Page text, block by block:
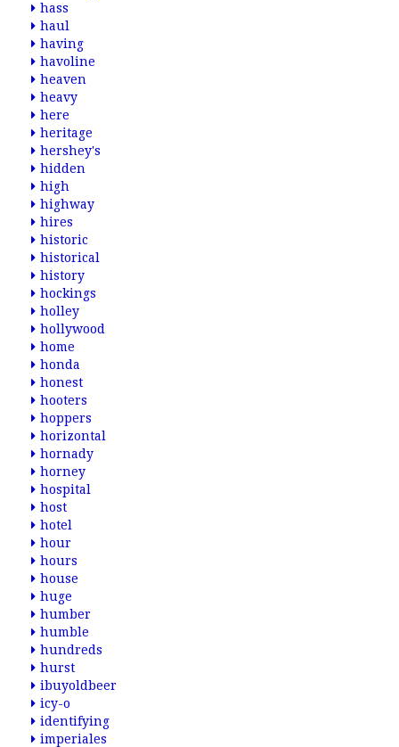
hass
haul
having
havoline
heaven
heavy
here
heritage
hershey's
hidden
high
highway
hires
historic
historical
history
hockings
holley
hollywood
home
honda
honest
hooters
hoppers
horizontal
hornady
horney
hospital
host
hotel
hour
hours
house
huge
humber
humble
hundreds
hurst
ibuyoldbeer
icy-o
identifying
imperiales